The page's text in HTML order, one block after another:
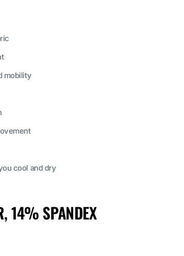
mobility
cool and dry
14% SPANDEX